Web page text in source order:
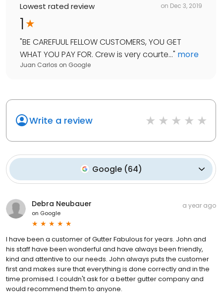
Lowest rated review on Dec 3, 2019
1
"BE CAREFUUL FELLOW CUSTOMERS, YOU GET
WHAT YOU PAY FOR. Crew is very courte..." more
Juan Carlos on Google
Write a review
Google(64)
Debra Neubauer
on Google
a year ago
I have been a customer of Gutter Fabulous for years. John and
his staff have been wonderful and have always been friendly,
kind and attentive to our needs. John always puts the customer
first and makes sure that everything is done correctly and in the
time promised. I couldn't ask for a better gutter company and
would recommend them to anyone.